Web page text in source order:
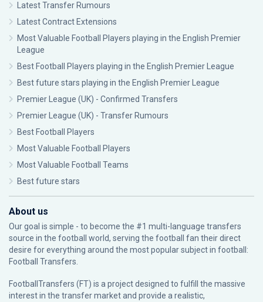
Latest Transfer Rumours
Latest Contract Extensions
Most Valuable Football Players playing in the English Premier
League
Best Football Players playing in the English Premier League
Best future stars playing in the English Premier League
Premier League (UK) - Confirmed Transfers
Premier League (UK) - Transfer Rumours
Best Football Players
Most Valuable Football Players
Most Valuable Football Teams
Best future stars
About us
Our goal is simple - to become the #1 multi-language transfers
source in the football world, serving the football fan their direct
desire for everything around the most popular subject in football:
Football Transfers.
FootballTransfers (FT) is a project designed to fulfill the massive
interest in the transfer market and provide a realistic,